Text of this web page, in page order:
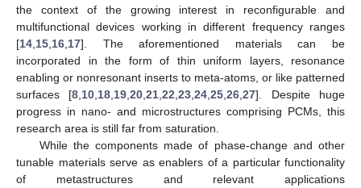
the context of the growing interest in reconfigurable and
multifunctional devices working in different frequency ranges
[14 15 16 17]. The aforementioned materials can be
incorporated in the form of thin uniform layers, resonance
enabling or nonresonant inserts to meta-atoms, or like patterned
surfaces [8 10 18 19 ,20 ,21 ,22 ,23 ,24 ,25 ,26 ,27]. Despite huge
progress in nano- and microstructures comprising PCMs, this
research area is still far from saturation.
While the components made of phase-change and other
tunable materials serve as enablers of a particular functionality
of metastructures and relevant applications